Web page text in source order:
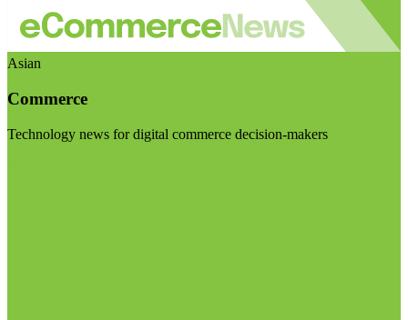
Asian
Commerce
Technology news for digital commerce decision-makers